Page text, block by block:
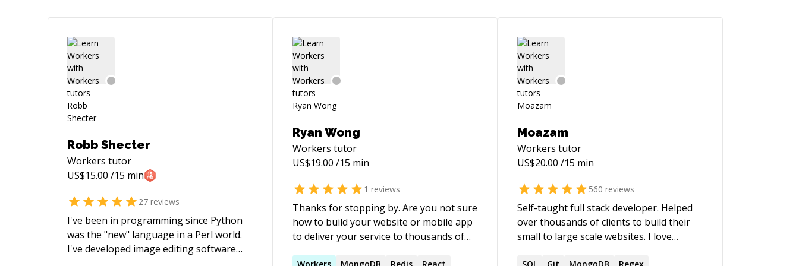
Robb Shecter
Workers tutor
US$15.00 /15 min
27 reviews
I've been in programming since Python
was the "new" language in a Perl world.
I've developed image editing software
Ryan Wong
Workers tutor
US$19.00 /15 min
1 reviews
Thanks for stopping by. Are you not sure
how to build your website or mobile app
to deliver your service to thousands of
Moazam
Workers tutor
US$20.00 /15 min
560 reviews
Self-taught full stack developer. Helped
over thousands of clients to build their
small to large scale websites. I love